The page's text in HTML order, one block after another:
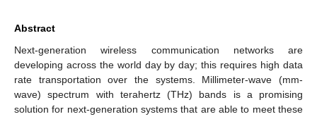
Abstract
Next-generation wireless communication networks are
developing across the world day by day; this requires high data
rate transportation over the systems. Millimeter-wave (mm-
wave) spectrum with terahertz (THz) bands is a promising
solution for next-generation systems that are able to meet these